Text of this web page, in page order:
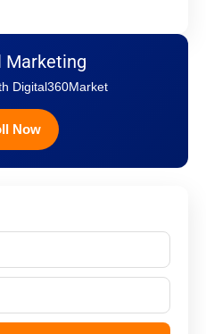
Marketing
Digital360Market
Now